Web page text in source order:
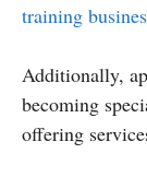
training
Additionally,
becoming
offering